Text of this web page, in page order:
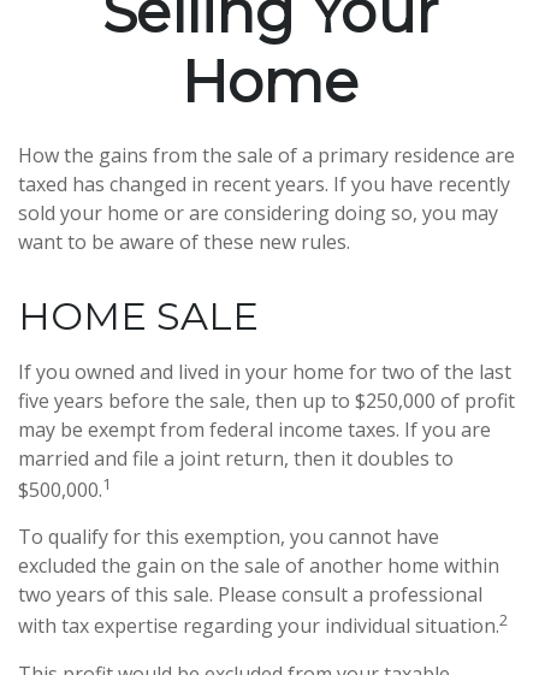
Home
How the gains from the sale of a primary residence are
taxed has changed in recent years. If you have recently
sold your home or are considering doing so, you may
want to be aware of these new rules.
HOME SALE
If you owned and lived in your home for two of the last
five years before the sale, then up to $250,000 of profit
may be exempt from federal income taxes. If you are
married and file a joint return, then it doubles to
$500,000.1
To qualify for this exemption, you cannot have
excluded the gain on the sale of another home within
two years of this sale. Please consult a professional
with tax expertise regarding your individual situation.2